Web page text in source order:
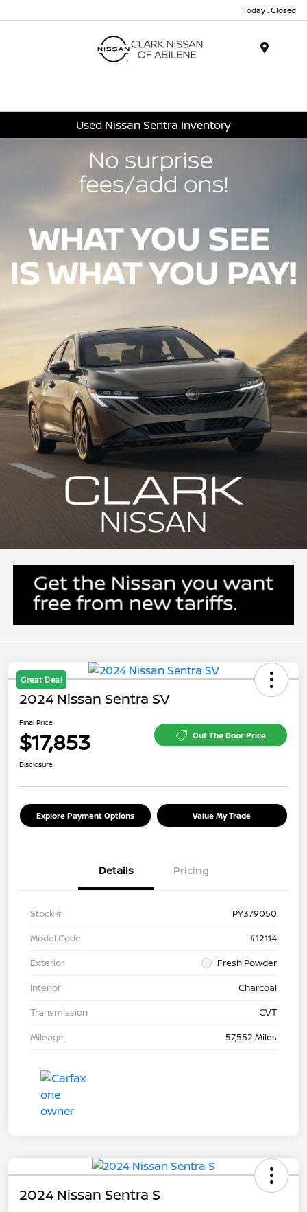
Today : Closed
Used Nissan Sentra Inventory
Great Deal
2024 Nissan Sentra SV
Final Price
$17,853 Out The Door Price
Disclosure
Explore Payment Options Value My Trade
Details Pricing
Stock #
PY379050
Model Code
#12114
Exterior
Fresh Powder
Interior
Charcoal
Transmission
CVT
Mileage
57,552 Miles
2024 Nissan Sentra S